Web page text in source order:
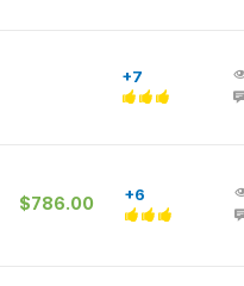
+7
$786.00 +6